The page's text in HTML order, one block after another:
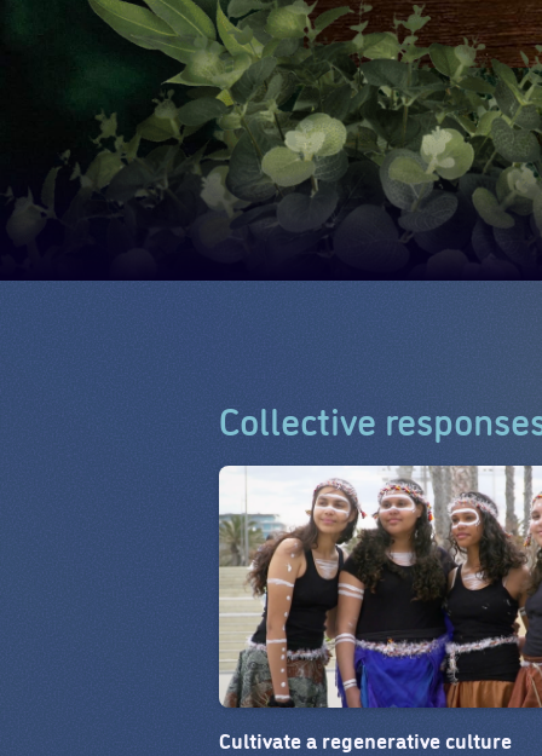
Collective
Cultivate a regenerative culture